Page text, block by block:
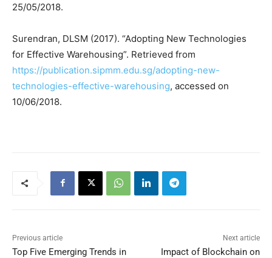
25/05/2018.
Surendran, DLSM (2017). “Adopting New Technologies
for Effective Warehousing”. Retrieved from
https://publication.sipmm.edu.sg/adopting-new-
technologies-effective-warehousing, accessed on
10/06/2018.
Previous article
Top Five Emerging Trends in
Next article
Impact of Blockchain on